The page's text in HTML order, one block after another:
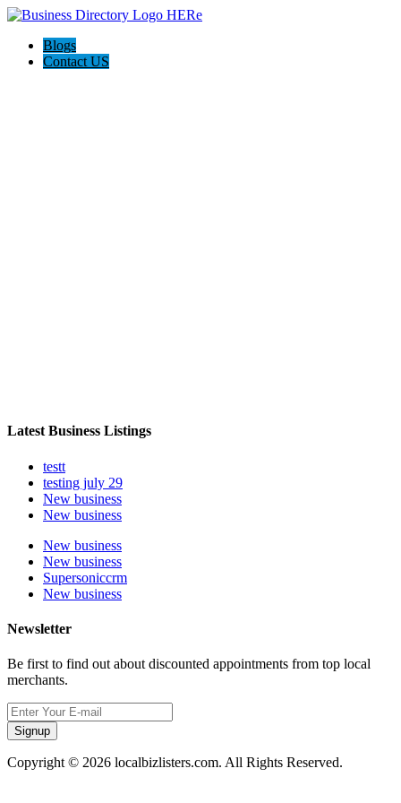
Blogs
Contact US
Latest Business Listings
testt
testing july 29
New business
New business
New business
New business
Supersoniccrm
New business
Newsletter
Be first to find out about discounted appointments from top local
merchants.
Signup
Copyright © 2026 localbizlisters.com. All Rights Reserved.